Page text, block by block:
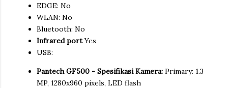
EDGE: No
WLAN: No
Bluetooth: No
Infrared portYes
USB:
Pantech GF500 - Spesifikasi Kamera: Primary: 1.3
MP, 1280x960 pixels, LED flash